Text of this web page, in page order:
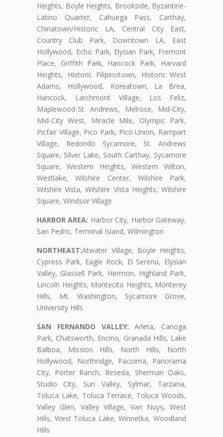
Heights, Boyle Heights, Brookside, Byzantine-
Latino Quarter, Cahuega Pass, Carthay,
Chinatown/Historic LA, Central City East,
Country Club Park, Downtown LA, East
Hollywood, Echo Park, Elysian Park, Fremont
Place, Griffith Park, Hancock Park, Harvard
Heights, Historic Filipinotown, Historic West
Adams, Hollywood, Koreatown, La Brea,
Hancock, Larchmont Village, Los Feliz,
Maplewood-St. Andrews, Melrose, Mid-City,
Mid-City West, Miracle Mile, Olympic Park,
Picfair Village, Pico Park, Pico Union, Rampart
Village, Redondo Sycamore, St. Andrews
Square, Silver Lake, South Carthay, Sycamore
Square, Western Heights, Western Wilton,
Westlake, Wilshire Center, Wilshire Park,
Wilshire Vista, Wilshire Vista Heights, Wilshire
Square, Windsor Village
HARBOR AREA: Harbor City, Harbor Gateway,
San Pedro, Terminal Island, Wilmington
NORTHEAST:Atwater Village, Boyle Heights,
Cypress Park, Eagle Rock, El Sereno, Elysian
Valley, Glassell Park, Hermon, Highland Park,
Lincoln Heights, Montecito Heights, Monterey
Hills, Mt. Washington, Sycamore Grove,
University Hills
SAN FERNANDO VALLEY: Arleta, Canoga
Park, Chatsworth, Encino, Granada Hills, Lake
Balboa, Mission Hills, North Hills, North
Hollywood, Northridge, Pacoima, Panorama
City, Porter Ranch, Reseda, Sherman Oaks,
Studio City, Sun Valley, Sylmar, Tarzana,
Toluca Lake, Toluca Terrace, Toluca Woods,
Valley Glen, Valley Village, Van Nuys, West
Hills, West Toluca Lake, Winnetka, Woodland
Hills